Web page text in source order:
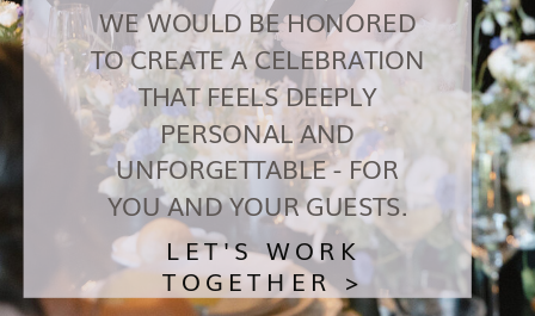
LET'S WORK
TOGETHER >
WE WOULD BE HONORED
TO CREATE A CELEBRATION
THAT FEELS DEEPLY
PERSONAL AND
UNFORGETTABLE - FOR
YOU AND YOUR GUESTS.